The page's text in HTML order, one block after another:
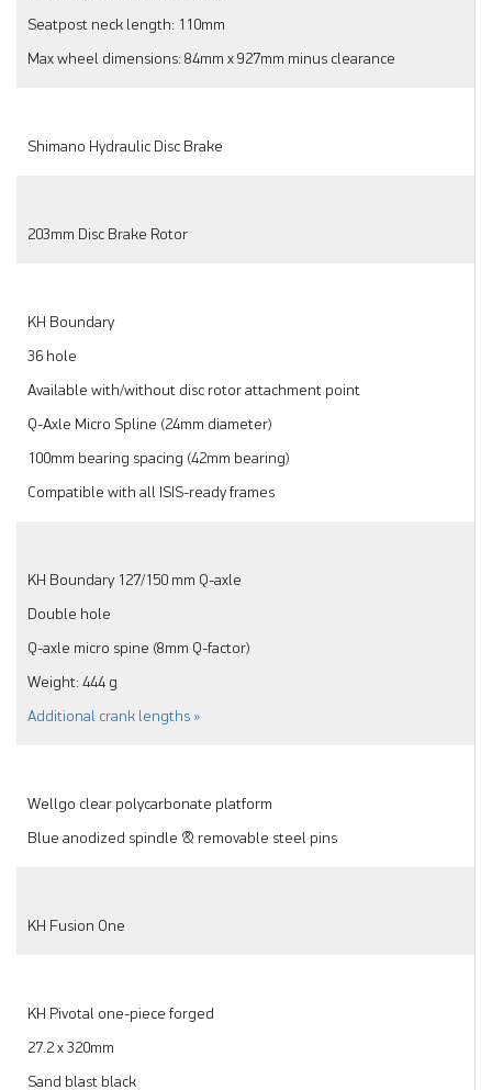
Seatpost neck length: 110mm
Max wheel dimensions: 84mm x 927mm minus clearance
Shimano Hydraulic Disc Brake
203mm Disc Brake Rotor
KH Boundary
36 hole
Available with/without disc rotor attachment point
Q-Axle Micro Spline (24mm diameter)
100mm bearing spacing (42mm bearing)
Compatible with all ISIS-ready frames
KH Boundary 127/150 mm Q-axle
Double hole
Q-axle micro spine (8mm Q-factor)
Weight: 444 g
Additional crank lengths »
Wellgo clear polycarbonate platform
Blue anodized spindle & removable steel pins
KH Fusion One
KH Pivotal one-piece forged
27.2 x 320mm
Sand blast black